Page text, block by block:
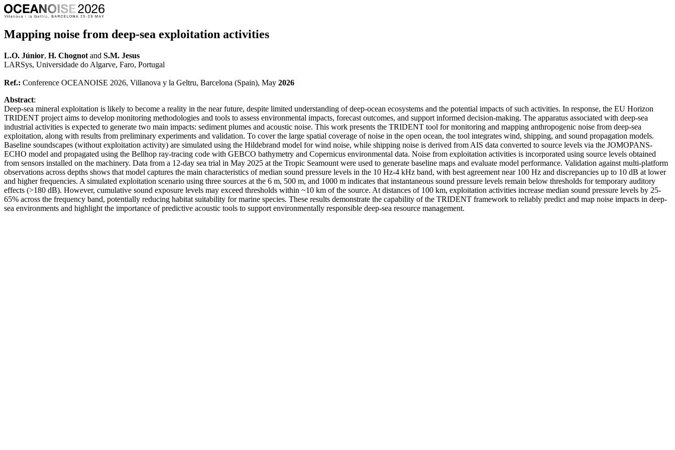
Mapping noise from deep-sea exploitation activities
L.O. Júnior, H. Chognot and S.M. Jesus
LARSys, Universidade do Algarve, Faro, Portugal
Ref.: Conference OCEANOISE 2026, Villanova y la Geltru, Barcelona (Spain), May 2026
Abstract:
Deep-sea mineral exploitation is likely to become a reality in the near future, despite limited understanding of deep-ocean ecosystems and the potential impacts of such activities. In response, the EU Horizon
TRIDENT project aims to develop monitoring methodologies and tools to assess environmental impacts, forecast outcomes, and support informed decision-making. The apparatus associated with deep-sea
industrial activities is expected to generate two main impacts: sediment plumes and acoustic noise. This work presents the TRIDENT tool for monitoring and mapping anthropogenic noise from deep-sea
exploitation, along with results from preliminary experiments and validation. To cover the large spatial coverage of noise in the open ocean, the tool integrates wind, shipping, and sound propagation models.
Baseline soundscapes (without exploitation activity) are simulated using the Hildebrand model for wind noise, while shipping noise is derived from AIS data converted to source levels via the JOMOPANS-
ECHO model and propagated using the Bellhop ray-tracing code with GEBCO bathymetry and Copernicus environmental data. Noise from exploitation activities is incorporated using source levels obtained
from sensors installed on the machinery. Data from a 12-day sea trial in May 2025 at the Tropic Seamount were used to generate baseline maps and evaluate model performance. Validation against multi-platform
observations across depths shows that model captures the main characteristics of median sound pressure levels in the 10 Hz-4 kHz band, with best agreement near 100 Hz and discrepancies up to 10 dB at lower
and higher frequencies. A simulated exploitation scenario using three sources at the 6 m, 500 m, and 1000 m indicates that instantaneous sound pressure levels remain below thresholds for temporary auditory
effects (>180 dB). However, cumulative sound exposure levels may exceed thresholds within ~10 km of the source. At distances of 100 km, exploitation activities increase median sound pressure levels by 25-
65% across the frequency band, potentially reducing habitat suitability for marine species. These results demonstrate the capability of the TRIDENT framework to reliably predict and map noise impacts in deep-
sea environments and highlight the importance of predictive acoustic tools to support environmentally responsible deep-sea resource management.